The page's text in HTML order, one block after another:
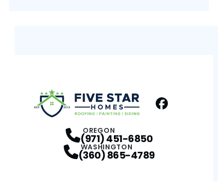
OREGON
(971) 451-6850
WASHINGTON
(360) 865-4789